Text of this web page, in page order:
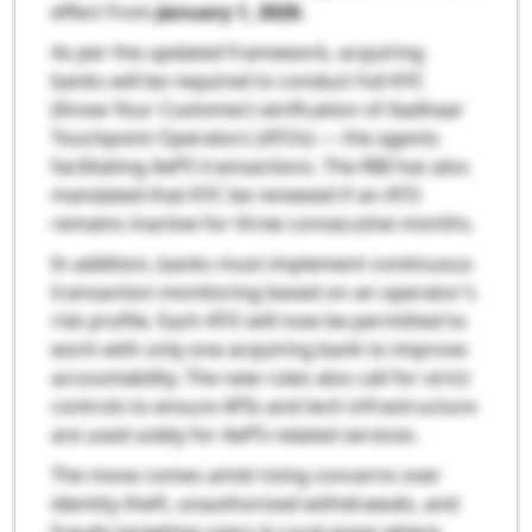
effect fromJanuary 1, 2026.
As per the updated framework, acquiring
banks will be required to conduct full KYC
(Know Your Customer) verification of Aadhaar
Touchpoint Operators (ATOs) — the agents
facilitating AePS transactions. The RBI has also
mandated that KYC be renewed if an ATO
remains inactive for three consecutive months.
In addition, banks must implement continuous
transaction monitoring based on an operator’s
risk profile. Each ATO will now be permitted to
work with only one acquiring bank to improve
accountability. The new rules also call for strict
controls to ensure APIs and tech infrastructure
are used solely for AePS-related services.
The move comes amid rising concerns over
identity theft, unauthorized withdrawals, and